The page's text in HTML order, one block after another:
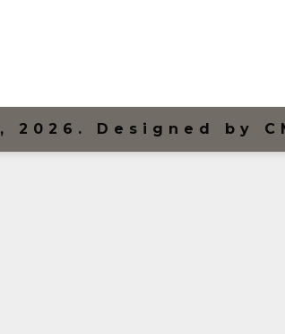
2026. Designed by